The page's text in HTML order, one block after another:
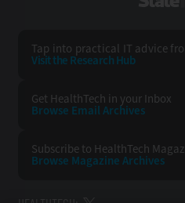
Tap into practical IT advice
Visit the Research Hub
Get HealthTech in your Inbox
Browse Email Archives
Subscribe to HealthTech
Browse Magazine Archives